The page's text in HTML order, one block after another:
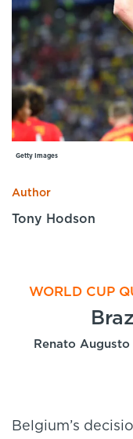
Sport Session
Specialist
LANGUAGE
English
Getty Images
Author
Tony Hodson
WORLD CUP
Renato
Belgium’s